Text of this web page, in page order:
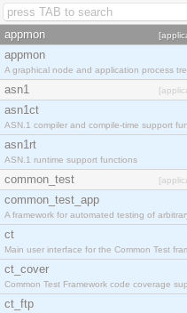
appmon
appmon
A graphical node and application process
asn1
asn1ct
ASN.1 compiler and compile-time support
asn1rt
ASN.1 runtime support functions
common_test
common_test_app
A framework for automated testing of
ct
Main user interface for the Common Test
ct_cover
Common Test Framework code coverage
ct_ftp